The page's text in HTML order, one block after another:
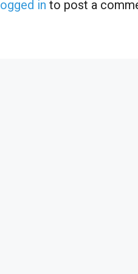
logged in to post a